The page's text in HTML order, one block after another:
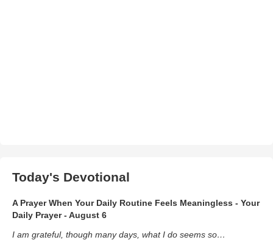
Today's Devotional
A Prayer When Your Daily Routine Feels Meaningless - Your
Daily Prayer - August 6
I am grateful, though many days, what I do seems so…